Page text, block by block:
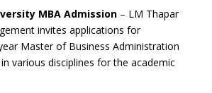
MBA Admission – LM Thapar
invites applications for
Master of Business Administration
various disciplines for the academic